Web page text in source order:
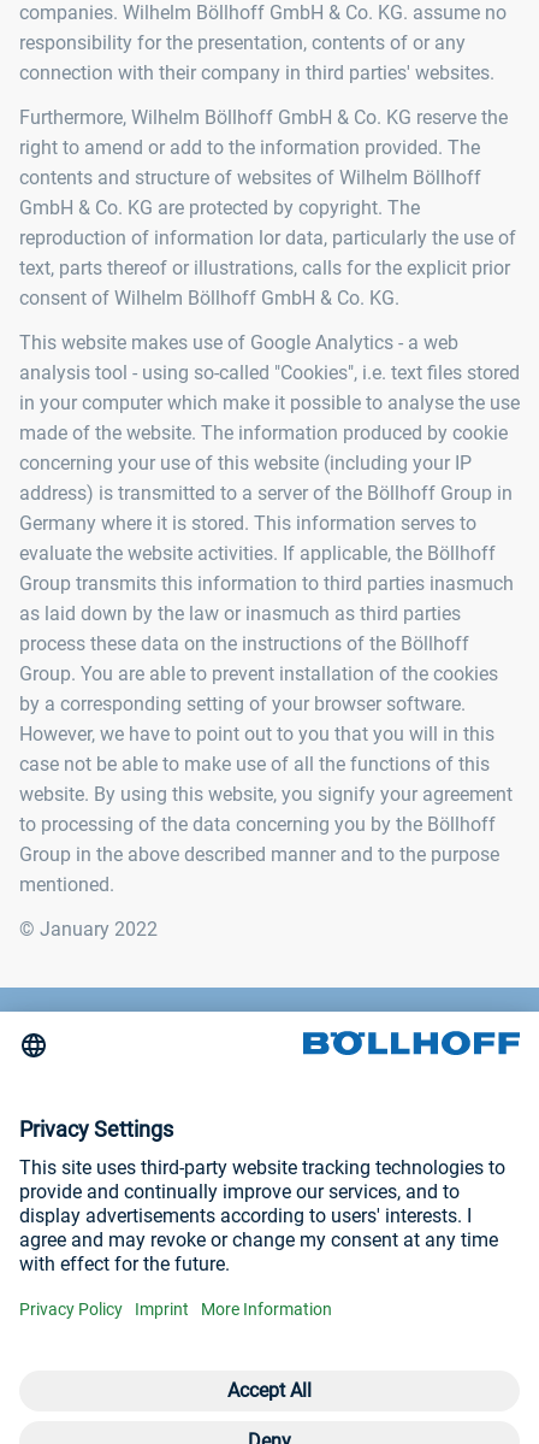
companies. Wilhelm Böllhoff GmbH & Co. KG. assume no
responsibility for the presentation, contents of or any
connection with their company in third parties' websites.
Furthermore, Wilhelm Böllhoff GmbH & Co. KG reserve the
right to amend or add to the information provided. The
contents and structure of websites of Wilhelm Böllhoff
GmbH & Co. KG are protected by copyright. The
reproduction of information lor data, particularly the use of
text, parts thereof or illustrations, calls for the explicit prior
consent of Wilhelm Böllhoff GmbH & Co. KG.
This website makes use of Google Analytics - a web
analysis tool - using so-called "Cookies", i.e. text files stored
in your computer which make it possible to analyse the use
made of the website. The information produced by cookie
concerning your use of this website (including your IP
address) is transmitted to a server of the Böllhoff Group in
Germany where it is stored. This information serves to
evaluate the website activities. If applicable, the Böllhoff
Group transmits this information to third parties inasmuch
as laid down by the law or inasmuch as third parties
process these data on the instructions of the Böllhoff
Group. You are able to prevent installation of the cookies
by a corresponding setting of your browser software.
However, we have to point out to you that you will in this
case not be able to make use of all the functions of this
website. By using this website, you signify your agreement
to processing of the data concerning you by the Böllhoff
Group in the above described manner and to the purpose
mentioned.
© January 2022
Trade fairs and seminars
Imprint
Privacy Policy